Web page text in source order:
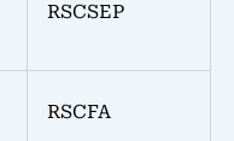
RSCSEP
RSCFA